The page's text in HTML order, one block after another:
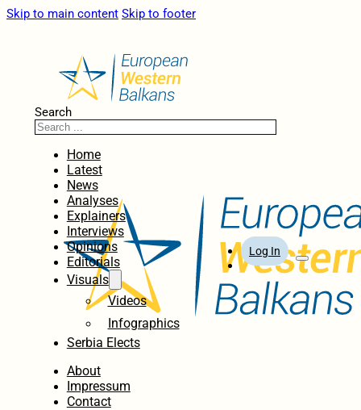
Skip to main content Skip to footer
Search
Home
Latest
News
Analyses
Explainers
Interviews
Opinions
Editorials
Visuals
Videos
Infographics
Serbia Elects
About
Impressum
Contact
Log In